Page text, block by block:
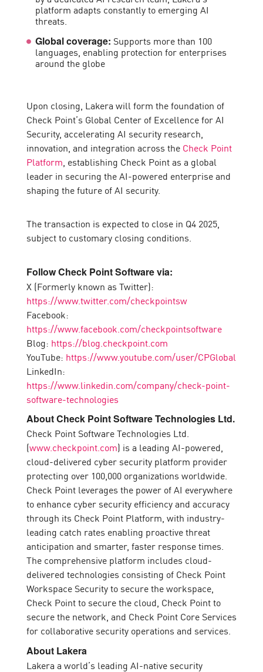
platform adapts constantly to emerging AI
threats.
Global coverage: Supports more than 100
languages, enabling protection for enterprises
around the globe
Upon closing, Lakera will form the foundation of
Check Point’s Global Center of Excellence for AI
Security, accelerating AI security research,
innovation, and integration across the Check Point
Platform , establishing Check Point as a global
leader in securing the AI-powered enterprise and
shaping the future of AI security.
The transaction is expected to close in Q4 2025,
subject to customary closing conditions.
Follow Check Point Software via:
X (Formerly known as Twitter):
https://www.twitter.com/checkpointsw
Facebook:
https://www.facebook.com/checkpointsoftware
Blog: https://blog.checkpoint.com
YouTube: https://www.youtube.com/user/CPGlobal
LinkedIn:
https://www.linkedin.com/company/check-point-
software-technologies
About Check Point Software Technologies Ltd.
Check Point Software Technologies Ltd.
(www.checkpoint.com) is a leading AI-powered,
cloud-delivered cyber security platform provider
protecting over 100,000 organizations worldwide.
Check Point leverages the power of AI everywhere
to enhance cyber security efficiency and accuracy
through its Check Point Platform, with industry-
leading catch rates enabling proactive threat
anticipation and smarter, faster response times.
The comprehensive platform includes cloud-
delivered technologies consisting of Check Point
Workspace Security to secure the workspace,
Check Point to secure the cloud, Check Point to
secure the network, and Check Point Core Services
for collaborative security operations and services.
About Lakera
Lakera a world’s leading AI-native security